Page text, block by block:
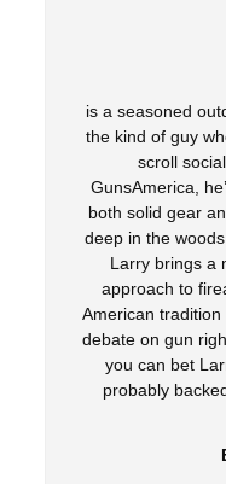
is a seasoned
the kind of guy
scroll
GunsAmerica,
both solid gear
deep in the
Larry brings a
approach to
American tradition
debate on gun
you can bet
probably